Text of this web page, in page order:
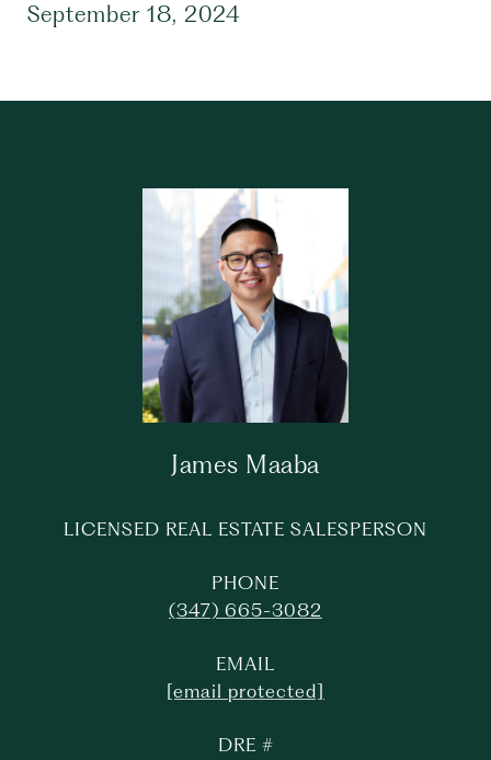
September 18, 2024
James Maaba
LICENSED REAL ESTATE SALESPERSON
PHONE
(347) 665-3082
EMAIL
[email protected]
DRE #